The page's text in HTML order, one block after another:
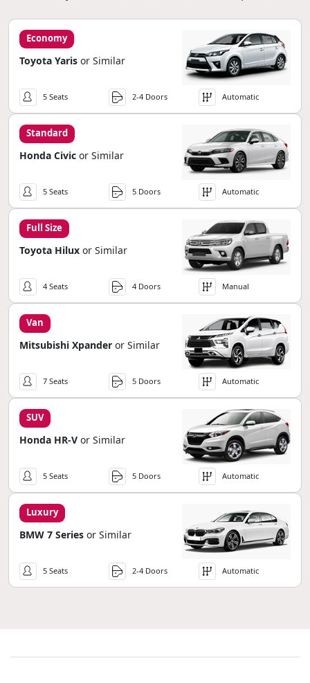
Economy
Toyota Yaris or Similar
5 Seats 2-4 Doors Automatic
Standard
Honda Civic or Similar
5 Seats 5 Doors Automatic
Full Size
Toyota Hilux or Similar
4 Seats 4 Doors Manual
Van
Mitsubishi Xpander or Similar
7 Seats 5 Doors Automatic
SUV
Honda HR-V or Similar
5 Seats 5 Doors Automatic
Luxury
BMW 7 Series or Similar
5 Seats 2-4 Doors Automatic